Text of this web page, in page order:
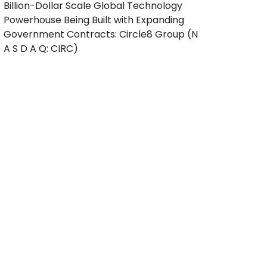
Billion-Dollar Scale Global Technology
Powerhouse Being Built with Expanding
Government Contracts: Circle8 Group (N
A S D A Q: CIRC)